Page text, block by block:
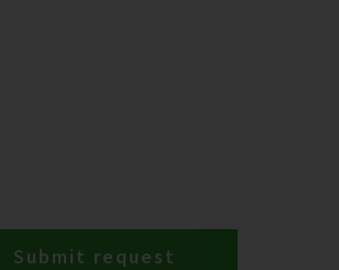
Submit request